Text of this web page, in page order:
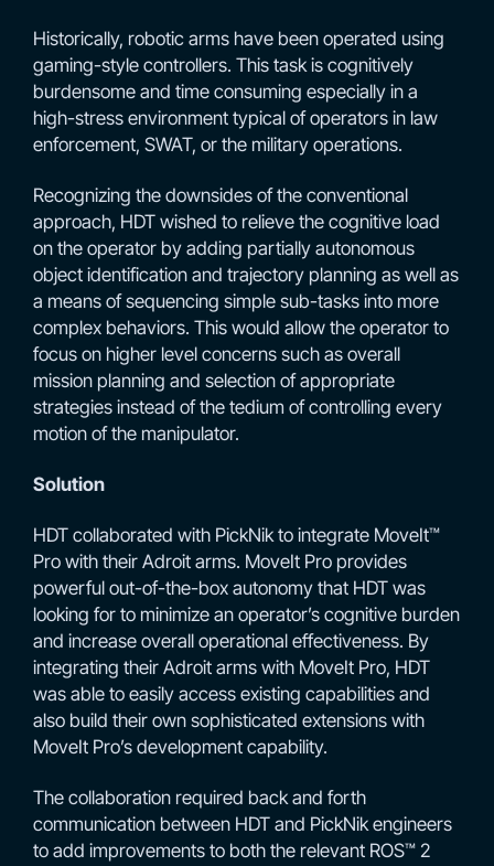
Historically, robotic arms have been operated using
gaming-style controllers. This task is cognitively
burdensome and time consuming especially in a
high-stress environment typical of operators in law
enforcement, SWAT, or the military operations.
Recognizing the downsides of the conventional
approach, HDT wished to relieve the cognitive load
on the operator by adding partially autonomous
object identification and trajectory planning as well as
a means of sequencing simple sub-tasks into more
complex behaviors. This would allow the operator to
focus on higher level concerns such as overall
mission planning and selection of appropriate
strategies instead of the tedium of controlling every
motion of the manipulator.
Solution
HDT collaborated with PickNik to integrate MoveIt™
Pro with their Adroit arms. MoveIt Pro provides
powerful out-of-the-box autonomy that HDT was
looking for to minimize an operator’s cognitive burden
and increase overall operational effectiveness. By
integrating their Adroit arms with MoveIt Pro, HDT
was able to easily access existing capabilities and
also build their own sophisticated extensions with
MoveIt Pro’s development capability.
The collaboration required back and forth
communication between HDT and PickNik engineers
to add improvements to both the relevant ROS™ 2